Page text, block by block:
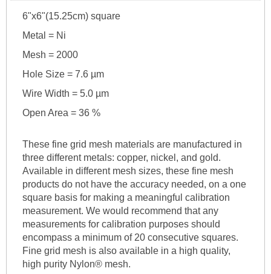
6"x6"(15.25cm) square
Metal = Ni
Mesh = 2000
Hole Size = 7.6 µm
Wire Width = 5.0 µm
Open Area = 36 %
These fine grid mesh materials are manufactured in
three different metals: copper, nickel, and gold.
Available in different mesh sizes, these fine mesh
products do not have the accuracy needed, on a one
square basis for making a meaningful calibration
measurement. We would recommend that any
measurements for calibration purposes should
encompass a minimum of 20 consecutive squares.
Fine grid mesh is also available in a high quality,
high purity Nylon® mesh.